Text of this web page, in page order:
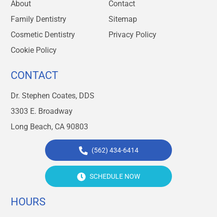
About
Contact
Family Dentistry
Sitemap
Cosmetic Dentistry
Privacy Policy
Cookie Policy
CONTACT
Dr. Stephen Coates, DDS
3303 E. Broadway
Long Beach, CA 90803
(562) 434-6414
SCHEDULE NOW
HOURS